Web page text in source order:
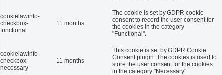
cookielawinfo-
checkbox-
functional
11 months
The cookie is set by GDPR cookie
consent to record the user consent for
the cookies in the category
"Functional".
cookielawinfo-
checkbox-
necessary
11 months
This cookie is set by GDPR Cookie
Consent plugin. The cookies is used to
store the user consent for the cookies
in the category "Necessary".